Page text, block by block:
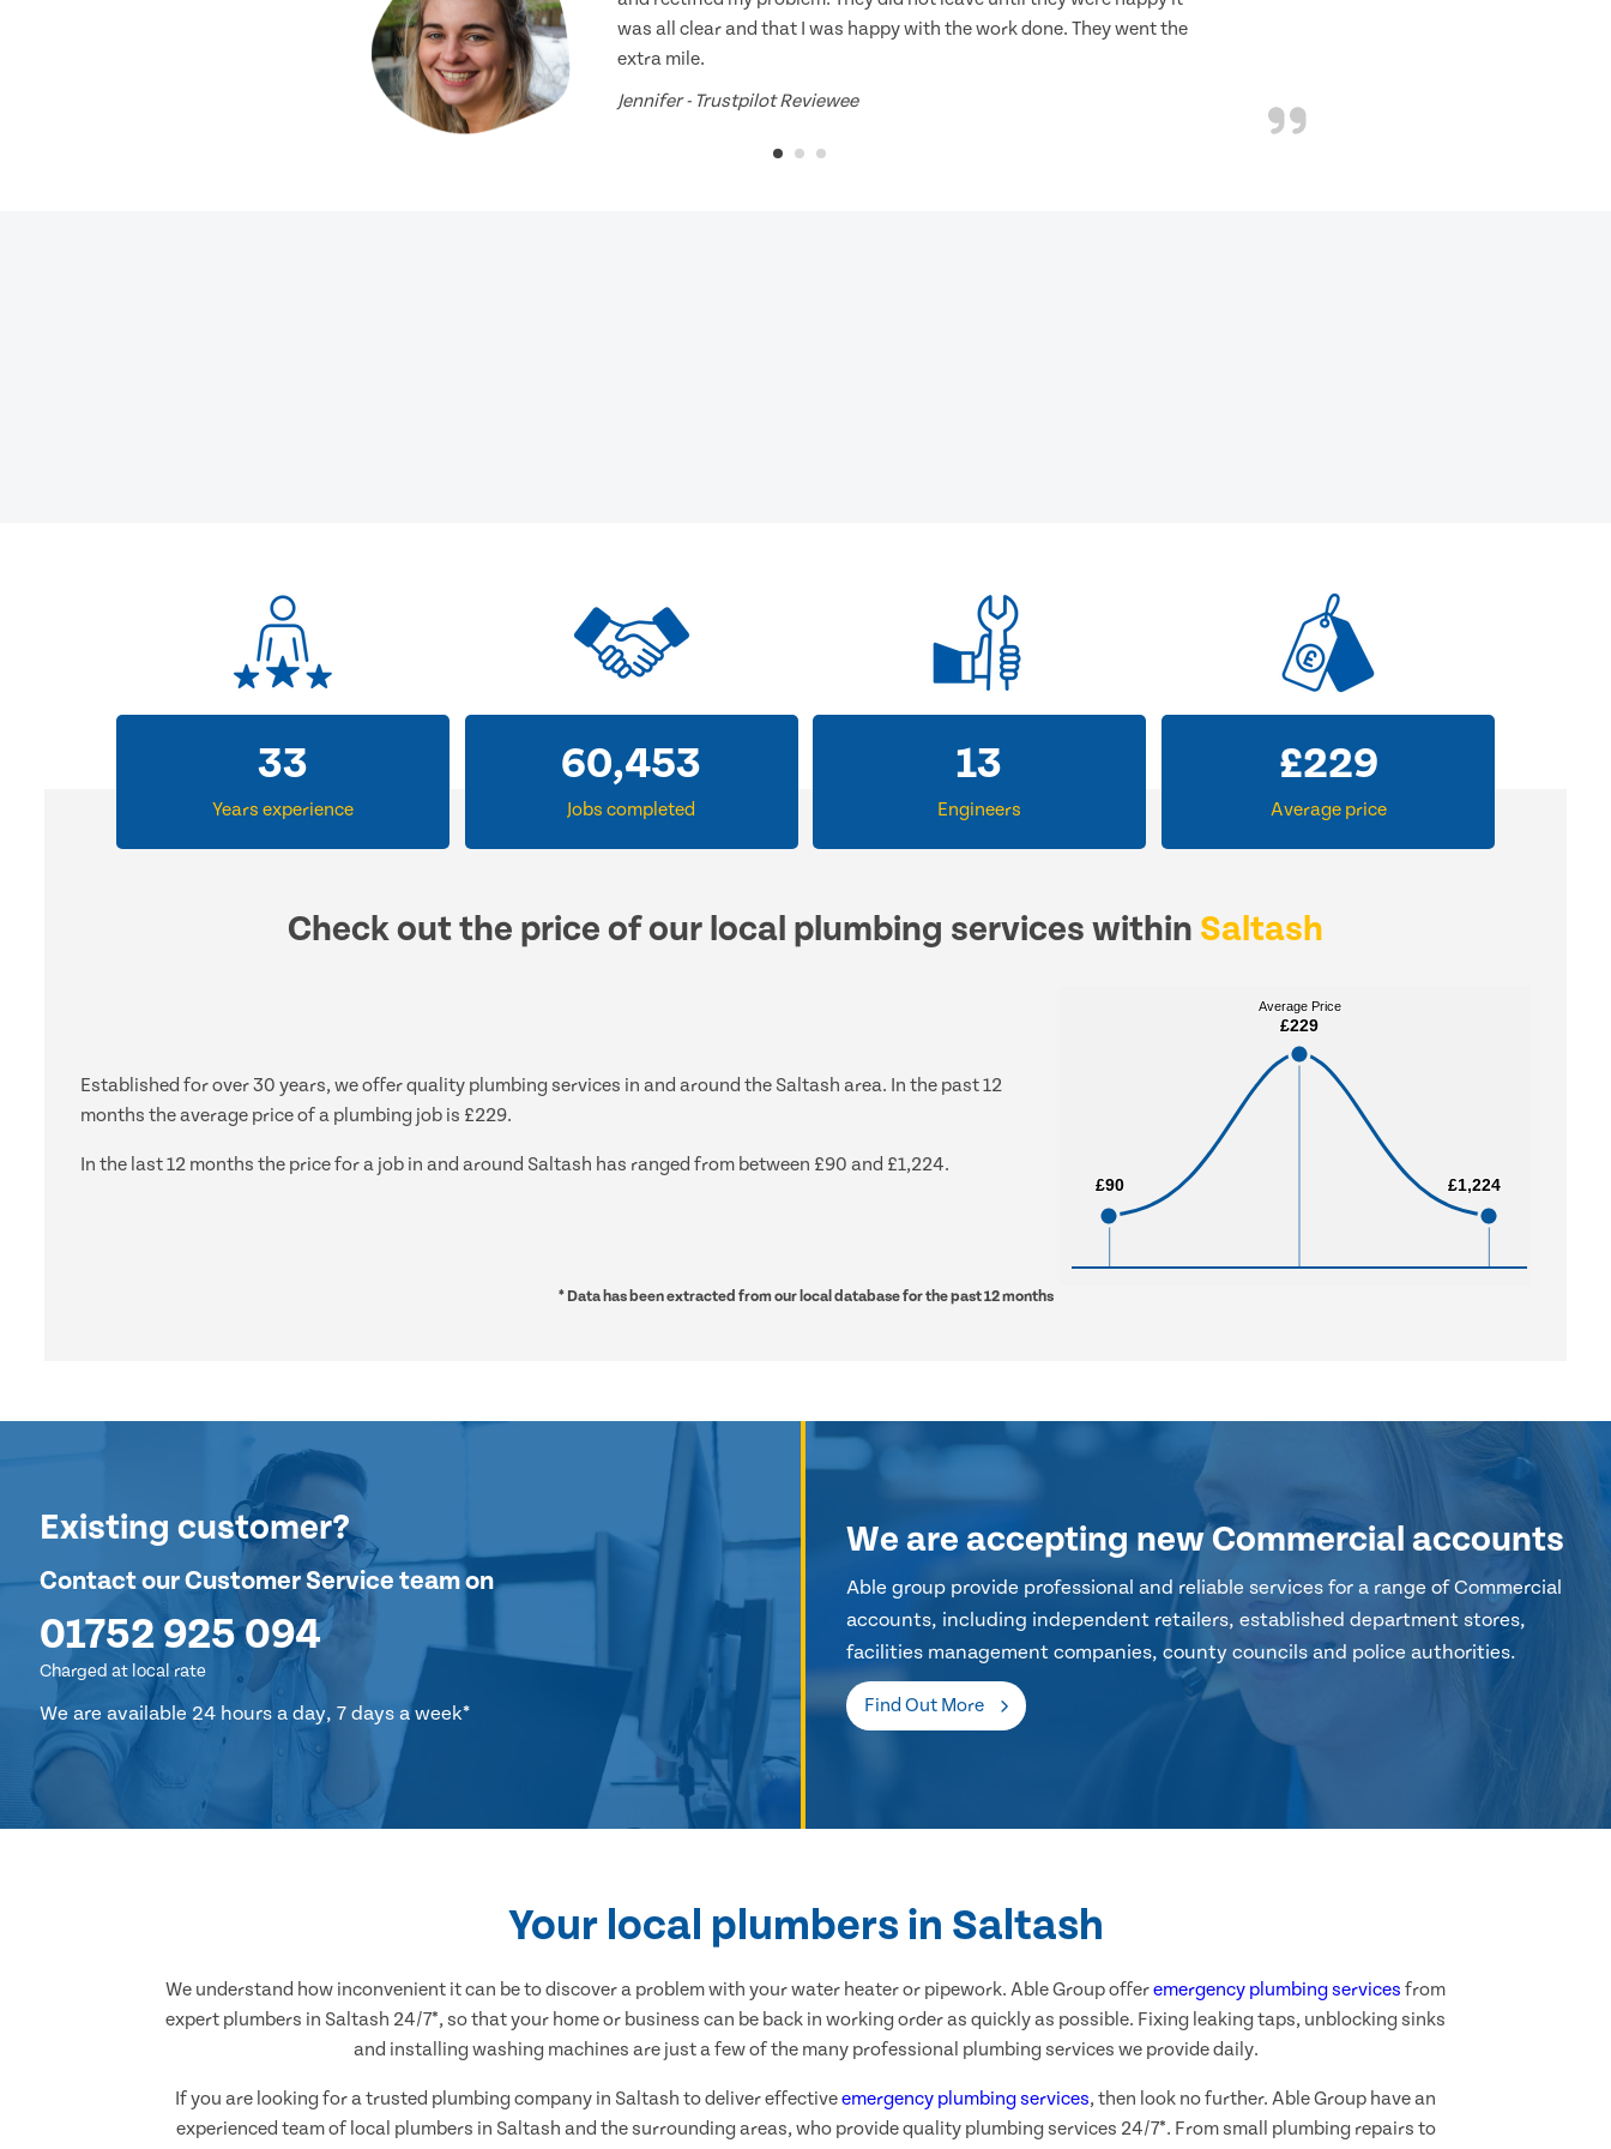
was all clear and that I was happy with the work done. They went the
extra mile.
Jennifer - Trustpilot Reviewee
33
Years experience
60,453
Jobs completed
13
Engineers
£229
Average price
Check out the price of our local plumbing services within Saltash
Established for over 30 years, we offer quality plumbing services in and around the Saltash area. In the past 12
months the average price of a plumbing job is £229.
In the last 12 months the price for a job in and around Saltash has ranged from between £90 and £1,224.
£90
£90
Average Price
£229
Average Price
£229
£1,224
£1,224
* Data has been extracted from our local database for the past 12 months
Existing customer?
Contact our Customer Service team on
01752 925 094
Charged at local rate
We are available 24 hours a day, 7 days a week*
We are accepting new Commercial accounts
Able group provide professional and reliable services for a range of Commercial
accounts, including independent retailers, established department stores,
facilities management companies, county councils and police authorities.
Find Out More
Your local plumbers in Saltash
We understand how inconvenient it can be to discover a problem with your water heater or pipework. Able Group offeremergency plumbing services from
expert plumbers in Saltash 24/7*, so that your home or business can be back in working order as quickly as possible. Fixing leaking taps, unblocking sinks
and installing washing machines are just a few of the many professional plumbing services we provide daily.
If you are looking for a trusted plumbing company in Saltash to deliver effectiveemergency plumbing services, then look no further. Able Group have an
experienced team of local plumbers in Saltash and the surrounding areas, who provide quality plumbing services 24/7*. From small plumbing repairs to